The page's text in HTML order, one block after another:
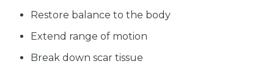
Restore balance to the body
Extend range of motion
Break down scar tissue